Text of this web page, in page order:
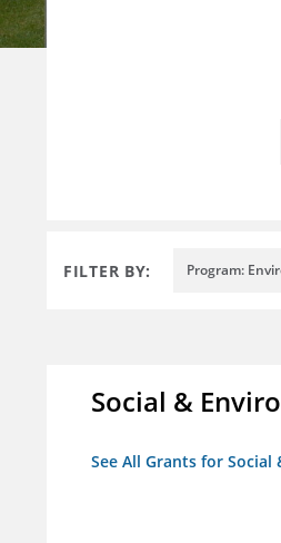
FILTER BY: Program:
Social &
See All Grants for Social